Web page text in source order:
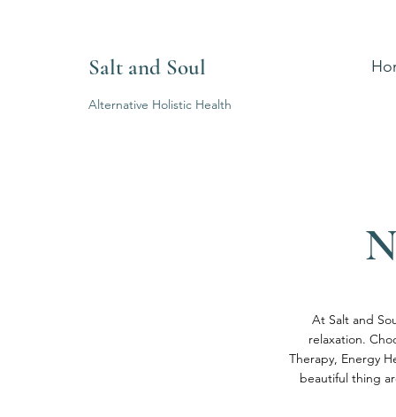
Salt and Soul
Alternative Holistic Health
At Salt and
relaxation.
Therapy, Energy
beautiful thing